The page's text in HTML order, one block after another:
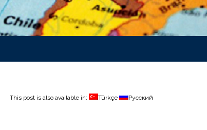
This post is also available in: Türkçe Русский